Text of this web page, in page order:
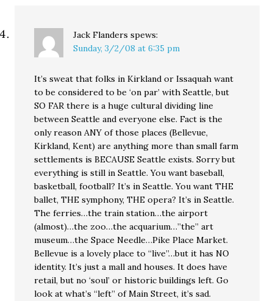
Jack Flanders spews:
Sunday, 3/2/08 at 6:35 pm
It’s sweat that folks in Kirkland or Issaquah want
to be considered to be ‘on par’ with Seattle, but
SO FAR there is a huge cultural dividing line
between Seattle and everyone else. Fact is the
only reason ANY of those places (Bellevue,
Kirkland, Kent) are anything more than small farm
settlements is BECAUSE Seattle exists. Sorry but
everything is still in Seattle. You want baseball,
basketball, football? It’s in Seattle. You want THE
ballet, THE symphony, THE opera? It’s in Seattle.
The ferries…the train station…the airport
(almost)…the zoo…the acquarium…”the” art
museum…the Space Needle…Pike Place Market.
Bellevue is a lovely place to “live”…but it has NO
identity. It’s just a mall and houses. It does have
retail, but no ‘soul’ or historic buildings left. Go
look at what’s “left” of Main Street, it’s sad.